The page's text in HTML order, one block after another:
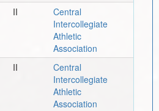
II
Central
Intercollegiate
Athletic
Association
II
Central
Intercollegiate
Athletic
Association